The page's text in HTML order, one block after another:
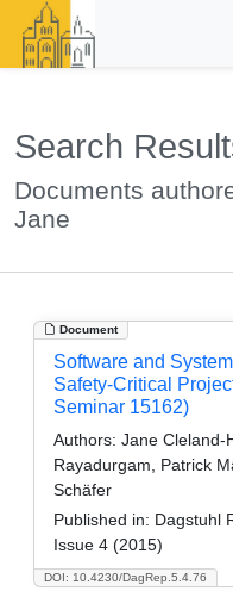
Search
Documents
Jane
Document
DOI: 10.4230/DagRep.5.4.76
Software and
Safety-Critical
Seminar 15162)
Authors: Jane Cleland-
Rayadurgam, Patrick
Schäfer
Published in: Dagstuhl
Issue 4 (2015)